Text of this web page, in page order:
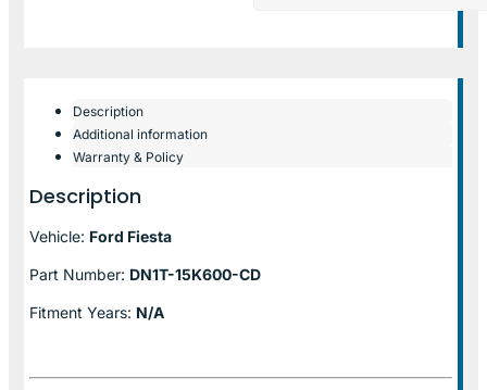
Description
Additional information
Warranty & Policy
Description
Vehicle: Ford Fiesta
Part Number: DN1T-15K600-CD
Fitment Years: N/A